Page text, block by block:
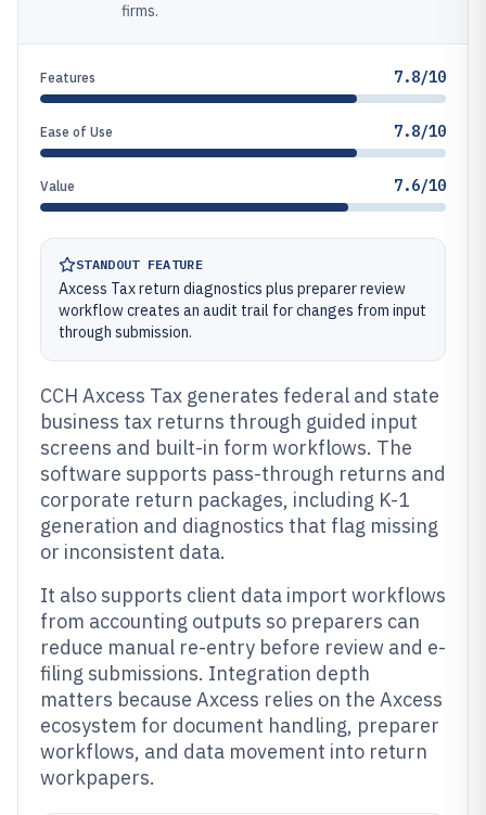
firms.
Features 7.8/10
Ease of Use 7.8/10
Value 7.6/10
STANDOUT FEATURE
Axcess Tax return diagnostics plus preparer review
workflow creates an audit trail for changes from input
through submission.
CCH Axcess Tax generates federal and state
business tax returns through guided input
screens and built-in form workflows. The
software supports pass-through returns and
corporate return packages, including K-1
generation and diagnostics that flag missing
or inconsistent data.
It also supports client data import workflows
from accounting outputs so preparers can
reduce manual re-entry before review and e-
filing submissions. Integration depth
matters because Axcess relies on the Axcess
ecosystem for document handling, preparer
workflows, and data movement into return
workpapers.